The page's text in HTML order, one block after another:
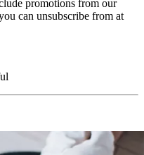
promotions from our
can unsubscribe from at